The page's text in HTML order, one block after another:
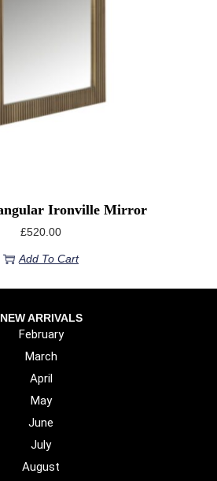
Ironville Mirror
£520.00
Add To Cart
NEW ARRIVALS
February
March
April
May
June
July
August